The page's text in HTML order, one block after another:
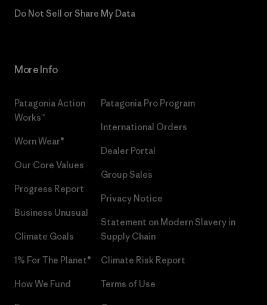
Do Not Sell or Share My Data
More Info
Patagonia Action
Works™
Worn Wear®
Our Core Values
Progress Report
Business Unusual
Climate Goals
1% For The Planet®
How We Fund
Patagonia Pro Program
International Orders
Dealer Portal
Group Sales
Privacy Notice
Statement on Modern Slavery in
Supply Chain
Climate Risk Report
Terms of Use